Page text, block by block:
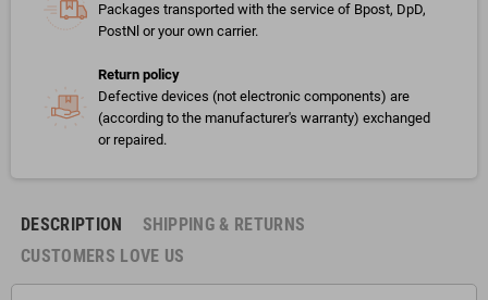
Packages transported with the service of Bpost, DpD,
PostNl or your own carrier.
Return policy
Defective devices (not electronic components) are
(according to the manufacturer's warranty) exchanged
or repaired.
DESCRIPTION
SHIPPING & RETURNS
CUSTOMERS LOVE US